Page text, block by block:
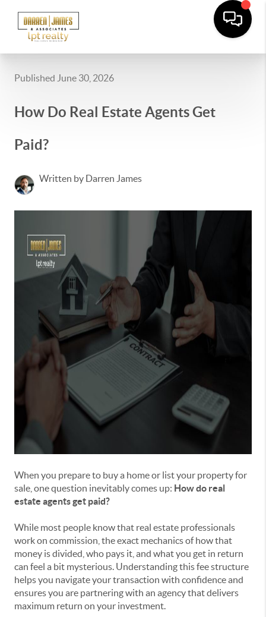
Published June 30, 2026
How Do Real Estate Agents Get
Paid?
Written by Darren James
When you prepare to buy a home or list your property for
sale, one question inevitably comes up: How do real
estate agents get paid?
While most people know that real estate professionals
work on commission, the exact mechanics of how that
money is divided, who pays it, and what you get in return
can feel a bit mysterious. Understanding this fee structure
helps you navigate your transaction with confidence and
ensures you are partnering with an agency that delivers
maximum return on your investment.